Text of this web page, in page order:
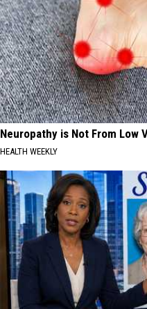
Neuropathy is Not From Low
HEALTH WEEKLY